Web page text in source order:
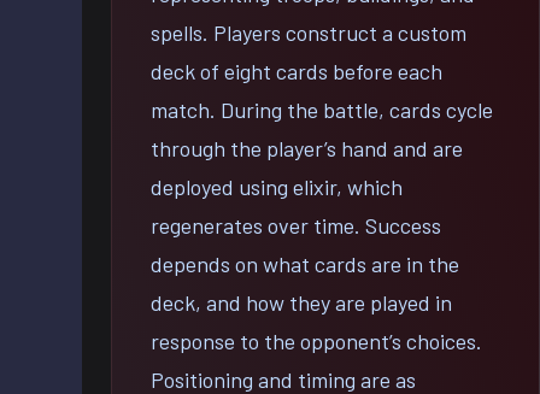
spells. Players construct a custom
deck of eight cards before each
match. During the battle, cards cycle
through the player’s hand and are
deployed using elixir, which
regenerates over time. Success
depends on what cards are in the
deck, and how they are played in
response to the opponent’s choices.
Positioning and timing are as